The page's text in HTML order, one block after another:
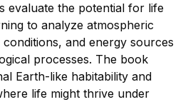
evaluate the potential for life
to analyze atmospheric
and energy sources
processes. The book
Earth-like habitability and
life might thrive under